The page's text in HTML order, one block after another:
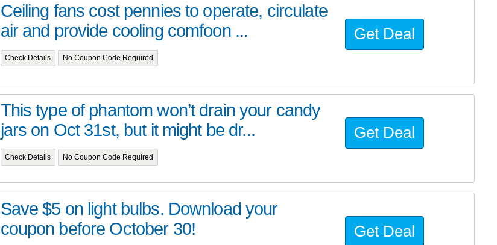
Ceiling fans cost pennies to operate, circulate
air and provide cooling comfoon ...
Check Details No Coupon Code Required
Get Deal
This type of phantom won’t drain your candy
jars on Oct 31st, but it might be dr...
Check Details No Coupon Code Required
Get Deal
Save $5 on light bulbs. Download your
coupon before October 30!
Get Deal